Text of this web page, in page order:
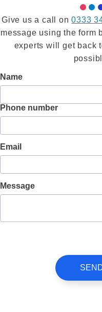
Give us a call on0333
message using the form
experts will get back
Name
Phone number
Email
Message